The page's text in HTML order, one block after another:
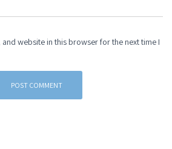
and website in this browser for the next time I